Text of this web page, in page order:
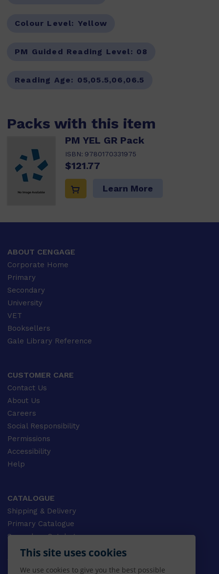
This site uses cookies
We use cookies to give you the best possible
Colour Level: Yellow
PM Guided Reading Level: 08
Reading Age: 05,05.5,06,06.5
Packs with this item
PM YEL GR Pack
ISBN: 9780170331975
$121.77
Learn More
ABOUT CENGAGE
Corporate Home
Primary
Secondary
University
VET
Booksellers
Gale Library Reference
CUSTOMER CARE
Contact Us
About Us
Careers
Social Responsibility
Permissions
Accessibility
Help
CATALOGUE
Shipping & Delivery
Primary Catalogue
Secondary Catalogue
University Catalogue